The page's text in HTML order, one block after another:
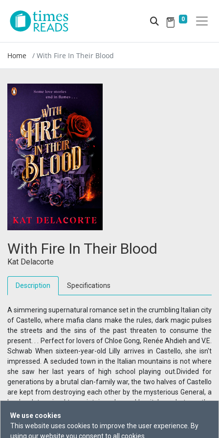
We use cookies
This website uses cookies to improve the user experience. By
using our website you consent to all cookies.
0
Home With Fire In Their Blood
With Fire In Their Blood
Kat Delacorte
Description Specifications
A simmering supernatural romance set in the crumbling Italian city
of Castello, where mafia clans make the rules, dark magic pulses
the streets and the sins of the past threaten to consume the
present. . . Perfect for lovers of Chloe Gong, Renée Ahdieh and V.E.
Schwab When sixteen-year-old Lilly arrives in Castello, she isn't
impressed. A secluded town in the Italian mountains is not where
she saw her last years of high school playing out.Divided for
generations by a brutal clan-family war, the two halves of Castello
are kept from destroying each other by the mysterious General, a
leader determined to maintain order and 'purity'. . . whatever the
cost. Lilly falls in with the rebellious Liza, brooding Nico and
sensitive Christian, and sparks begin to fly. But in a city where love
can lead to ruin, Lilly isn't sure she can trust anyone -- not even